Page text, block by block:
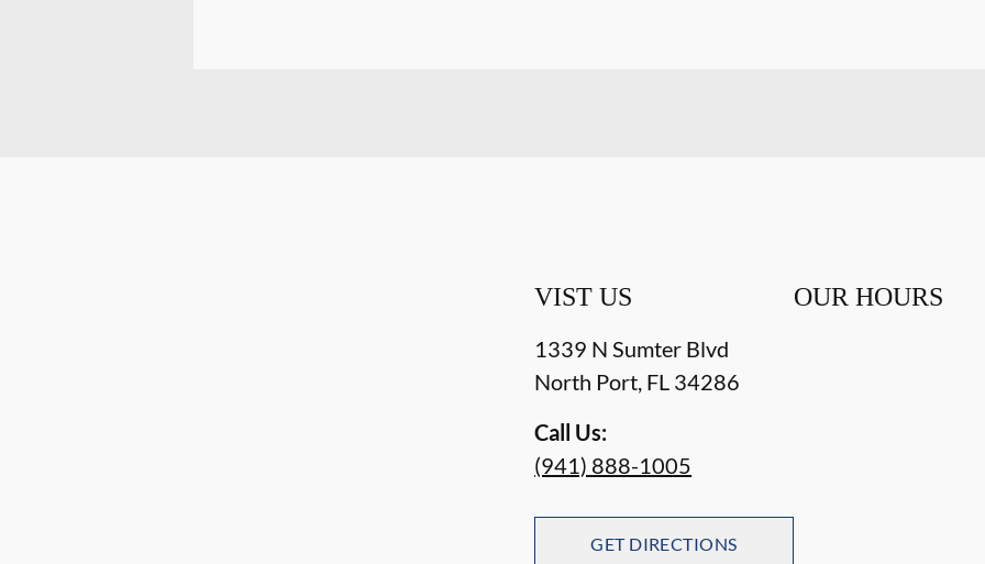
VIST US
1339 N Sumter Blvd
North Port, FL 34286
Call Us:
(941) 888-1005
GET DIRECTIONS
OUR HOURS